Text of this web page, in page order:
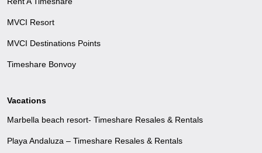
MVCI Resort
MVCI Destinations Points
Timeshare Bonvoy
Vacations
Marbella beach resort- Timeshare Resales & Rentals
Playa Andaluza – Timeshare Resales & Rentals